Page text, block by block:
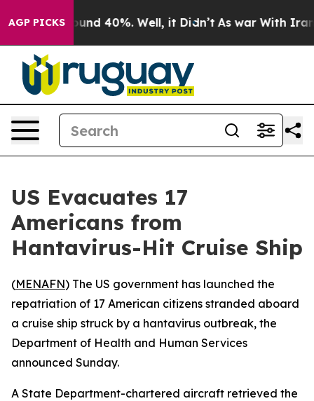
AGP PICKSAround 40%. Well, it Didn’t As war With Iran
US Evacuates 17
Americans from
Hantavirus-Hit Cruise Ship
(MENAFN) The US government has launched the
repatriation of 17 American citizens stranded aboard
a cruise ship struck by a hantavirus outbreak, the
Department of Health and Human Services
announced Sunday.
A State Department-chartered aircraft retrieved the